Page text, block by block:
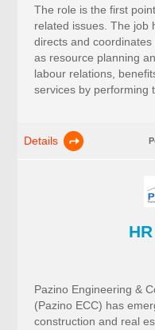
The role is the first
related issues. The job
directs and
as resource planning
labour relations,
services by performing
Details
Pazino Engineering &
(Pazino ECC) has
construction and real